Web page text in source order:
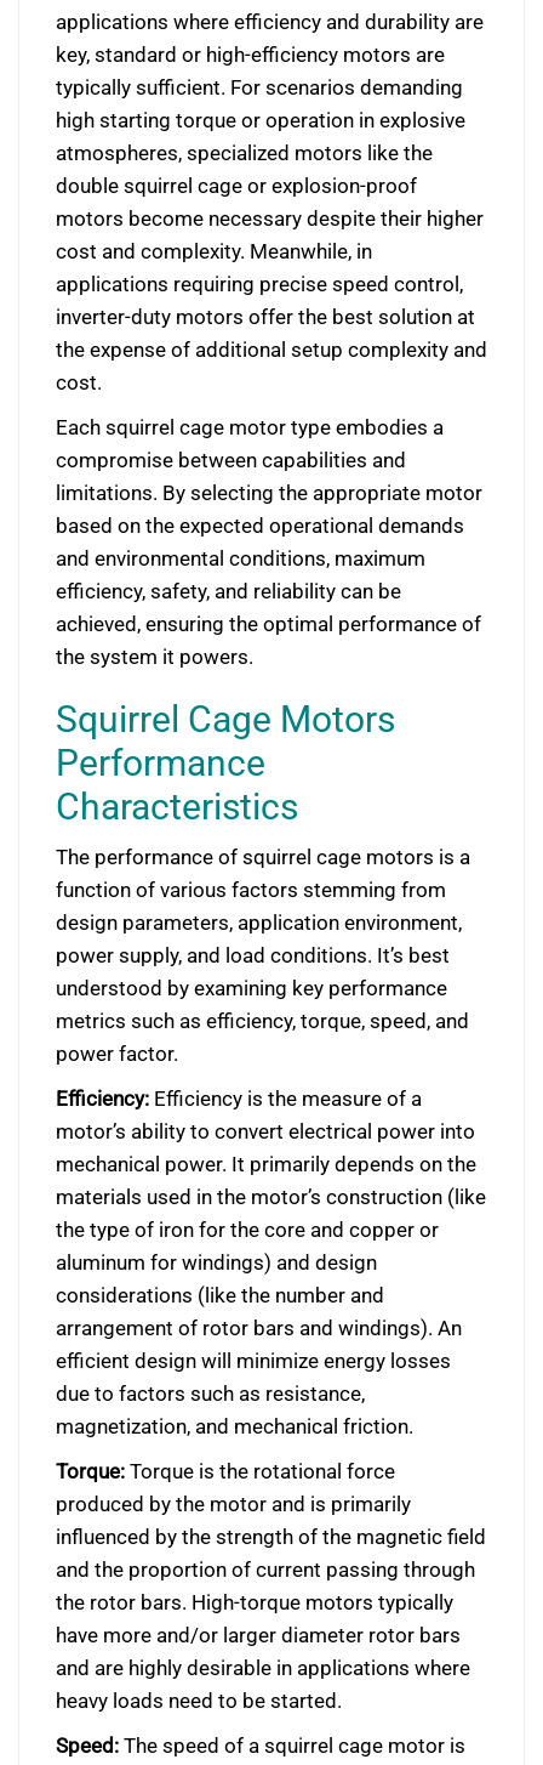
applications where efficiency and durability are
key, standard or high-efficiency motors are
typically sufficient. For scenarios demanding
high starting torque or operation in explosive
atmospheres, specialized motors like the
double squirrel cage or explosion-proof
motors become necessary despite their higher
cost and complexity. Meanwhile, in
applications requiring precise speed control,
inverter-duty motors offer the best solution at
the expense of additional setup complexity and
cost.
Each squirrel cage motor type embodies a
compromise between capabilities and
limitations. By selecting the appropriate motor
based on the expected operational demands
and environmental conditions, maximum
efficiency, safety, and reliability can be
achieved, ensuring the optimal performance of
the system it powers.
Squirrel Cage Motors
Performance
Characteristics
The performance of squirrel cage motors is a
function of various factors stemming from
design parameters, application environment,
power supply, and load conditions. It’s best
understood by examining key performance
metrics such as efficiency, torque, speed, and
power factor.
Efficiency: Efficiency is the measure of a
motor’s ability to convert electrical power into
mechanical power. It primarily depends on the
materials used in the motor’s construction (like
the type of iron for the core and copper or
aluminum for windings) and design
considerations (like the number and
arrangement of rotor bars and windings). An
efficient design will minimize energy losses
due to factors such as resistance,
magnetization, and mechanical friction.
Torque: Torque is the rotational force
produced by the motor and is primarily
influenced by the strength of the magnetic field
and the proportion of current passing through
the rotor bars. High-torque motors typically
have more and/or larger diameter rotor bars
and are highly desirable in applications where
heavy loads need to be started.
Speed: The speed of a squirrel cage motor is